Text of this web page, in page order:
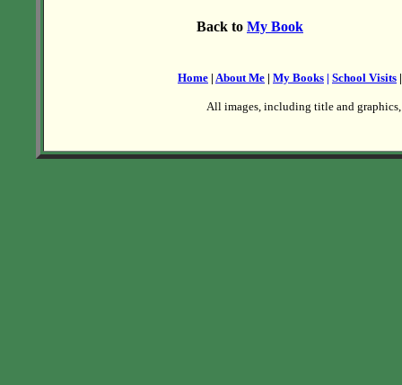
Back to My Book
Home | About Me | My Books | School Visits
All images, including title and